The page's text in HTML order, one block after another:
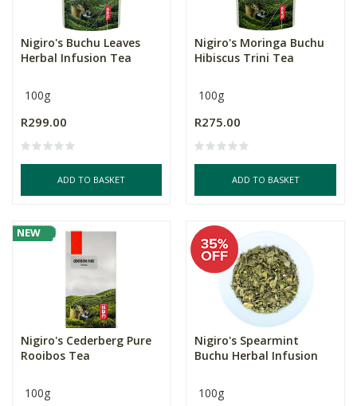
Nigiro's Buchu Leaves
Herbal Infusion Tea
100g
R299.00
ADD TO BASKET
Nigiro's Moringa Buchu
Hibiscus Trini Tea
100g
R275.00
ADD TO BASKET
NEW
Nigiro's Cederberg Pure
Rooibos Tea
100g
Nigiro's Spearmint
Buchu Herbal Infusion
100g